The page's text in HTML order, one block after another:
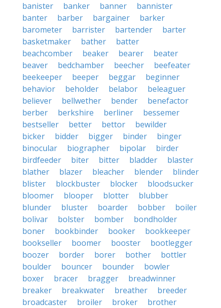
banister
banker banner
bannister
banter
barber bargainer
barker
barometer
barrister bartender
barter
basketmaker
bather
batter
beachcomber
beaker bearer
beater
beaver
bedchamber beecher
beefeater
beekeeper
beeper beggar
beginner
behavior
beholder belabor
beleaguer
believer
bellwether bender
benefactor
berber
berkshire berliner
bessemer
bestseller
better bettor
bewilder
bicker
bidder bigger binder
binger
binocular
biographer bipolar
birder
birdfeeder
biter bitter bladder
blaster
blather
blazer bleacher blender
blinder
blister
blockbuster blocker
bloodsucker
bloomer
blooper blotter
blubber
blunder
bluster boarder bobber
boiler
bolivar
bolster bomber
bondholder
boner
bookbinder booker
bookkeeper
bookseller
boomer booster
bootlegger
boozer
border borer bother
bottler
boulder
bouncer bounder
bowler
boxer
bracer bragger
breadwinner
breaker
breakwater breather
breeder
broadcaster
broiler broker
brother